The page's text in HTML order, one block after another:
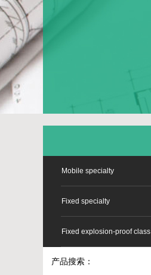
Mobile specialty
Fixed specialty
Fixed explosion-proof class
产品搜索：